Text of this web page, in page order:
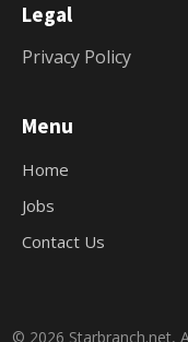
Legal
Privacy Policy
Menu
Home
Jobs
Contact Us
© 2026 Starbranch.net,